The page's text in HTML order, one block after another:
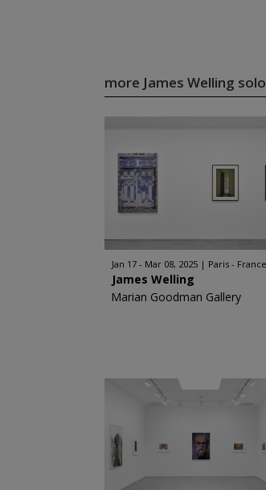
more James Welling
Jan 17 - Mar 08, 2025 Paris - France
James Welling
Marian Goodman Gallery